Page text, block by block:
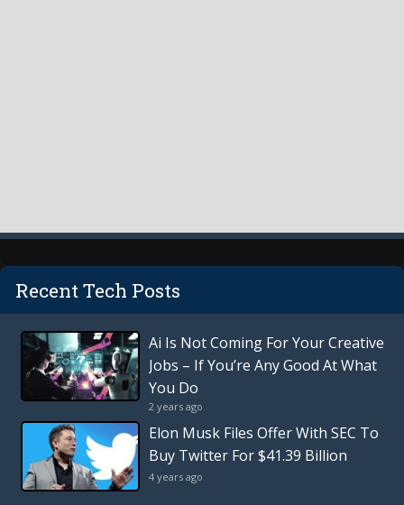
Recent Tech Posts
Ai Is Not Coming For Your Creative
Jobs – If You’re Any Good At What
You Do
2 years ago
Elon Musk Files Offer With SEC To
Buy Twitter For $41.39 Billion
4 years ago